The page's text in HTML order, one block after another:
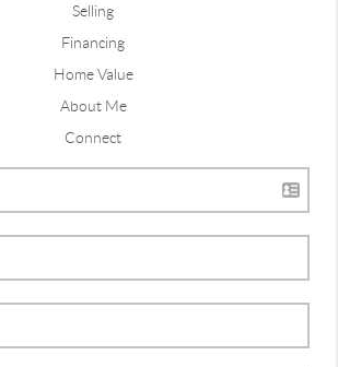
Selling
Financing
Home Value
About Me
Connect